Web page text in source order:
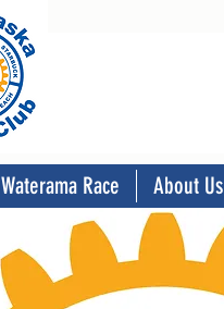
Waterama Race About Us